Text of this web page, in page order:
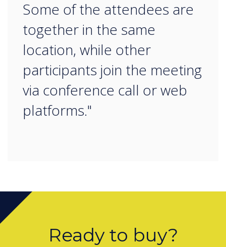
Some of the attendees are
together in the same
location, while other
participants join the meeting
via conference call or web
platforms."
Ready to buy?